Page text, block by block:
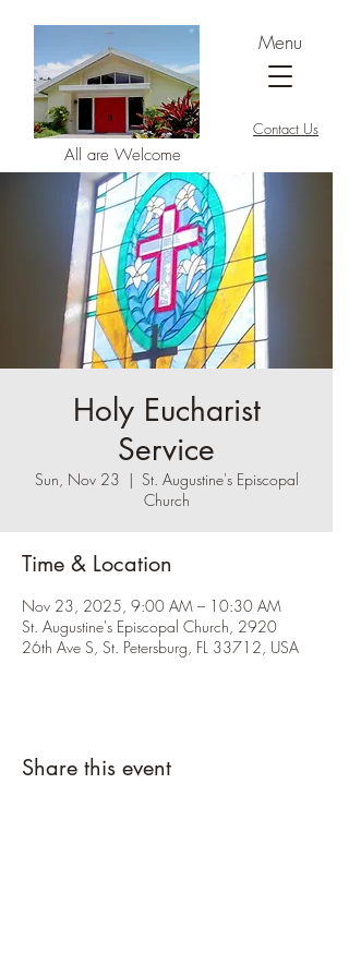
Menu
Contact Us
All are Welcome
Holy Eucharist
Service
Sun, Nov 23
  |
St. Augustine's Episcopal
Church
Time & Location
Nov 23, 2025, 9:00 AM – 10:30 AM
St. Augustine's Episcopal Church, 2920
26th Ave S, St. Petersburg, FL 33712, USA
Share this event